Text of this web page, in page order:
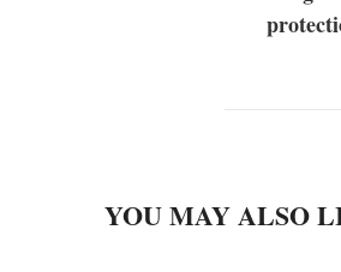
YOU MAY ALSO